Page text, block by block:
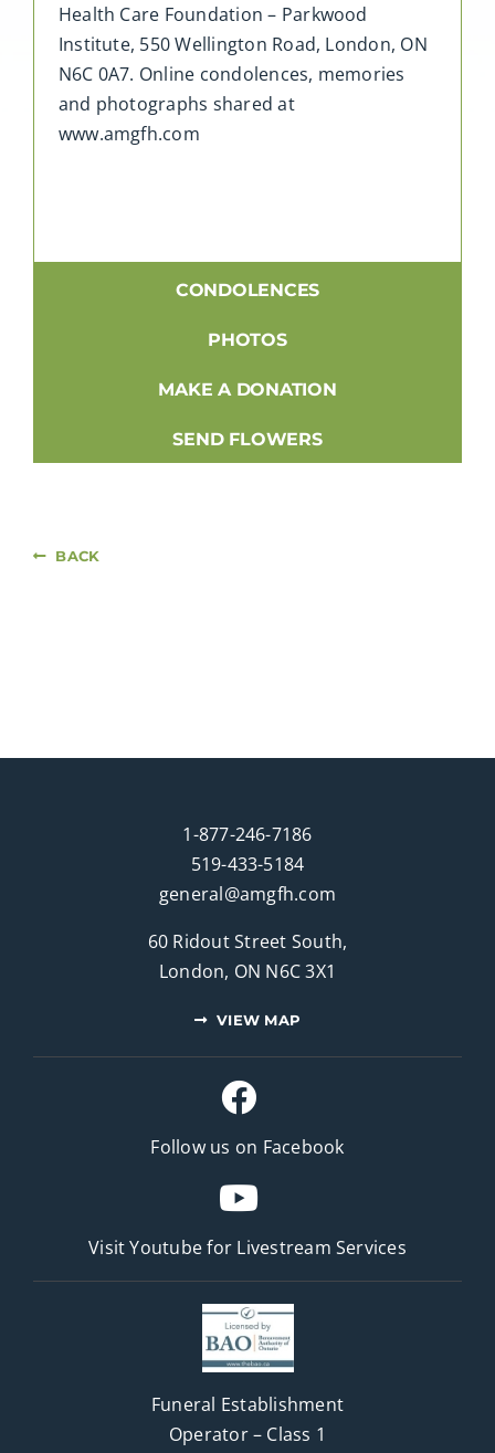
Health Care Foundation – Parkwood
Institute, 550 Wellington Road, London, ON
N6C 0A7. Online condolences, memories
and photographs shared at
www.amgfh.com
CONDOLENCES
PHOTOS
MAKE A DONATION
SEND FLOWERS
BACK
1-877-246-7186
519-433-5184
general@amgfh.com
60 Ridout Street South,
London, ON N6C 3X1
VIEW MAP
Follow us on Facebook
Visit Youtube for Livestream Services
Funeral Establishment
Operator – Class 1